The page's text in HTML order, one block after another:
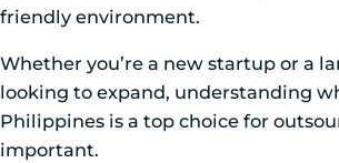
friendly environment.
Whether you’re a new startup or a
looking to expand, understanding
Philippines is a top choice for
important.